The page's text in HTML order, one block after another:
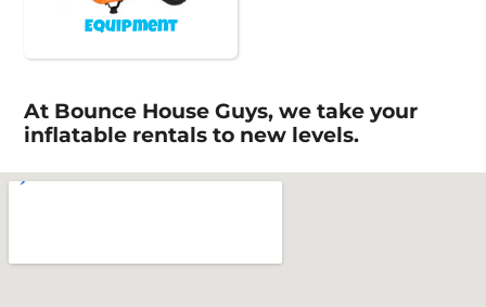
Equipment
At Bounce House Guys, we take your
inflatable rentals to new levels.